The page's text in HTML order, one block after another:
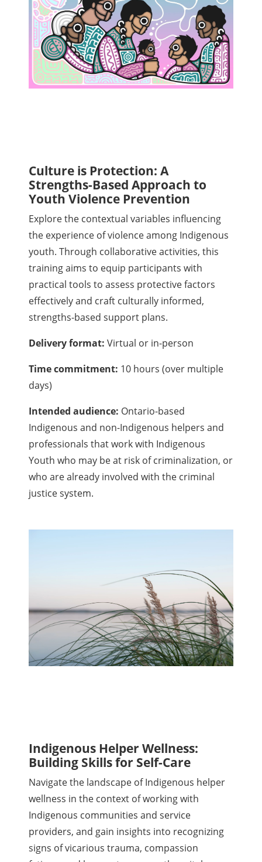
Culture is Protection: A
Strengths-Based Approach to
Youth Violence Prevention
Explore the contextual variables influencing
the experience of violence among Indigenous
youth. Through collaborative activities, this
training aims to equip participants with
practical tools to assess protective factors
effectively and craft culturally informed,
strengths-based support plans.
Delivery format:Virtual or in-person
Time commitment: 10 hours (over multiple
days)
Intended audience: Ontario-based
Indigenous and non-Indigenous helpers and
professionals that work with Indigenous
Youth who may be at risk of criminalization, or
who are already involved with the criminal
justice system.
Indigenous Helper Wellness:
Building Skills for Self-Care
Navigate the landscape of Indigenous helper
wellness in the context of working with
Indigenous communities and service
providers, and gain insights into recognizing
signs of vicarious trauma, compassion